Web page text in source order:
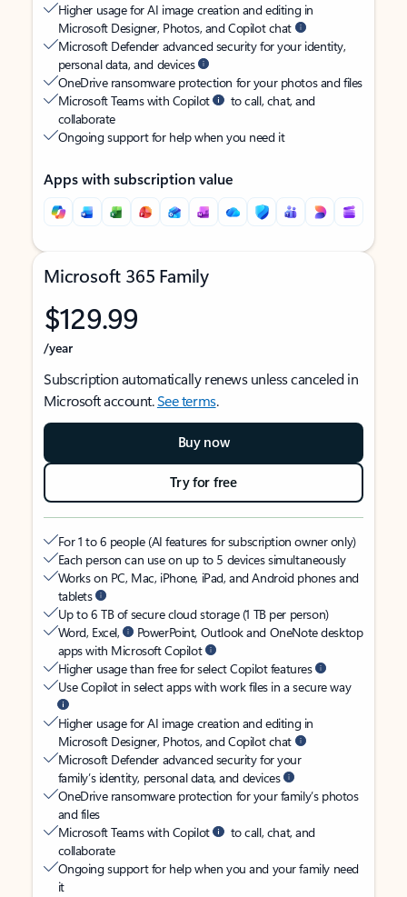
Higher usage for AI image creation and editing in
Microsoft Designer, Photos, and Copilot chat
Microsoft Defender advanced security for your identity,
personal data, and devices
OneDrive ransomware protection for your photos and files
Microsoft Teams with Copilot
to call, chat, and
collaborate
Ongoing support for help when you need it
Apps with subscription value
Microsoft 365 Family
$129.99
/year
Subscription automatically renews unless canceled in
Microsoft account.See terms.
Buy now
Try for free
For 1 to 6 people (AI features for subscription owner only)
Each person can use on up to 5 devices simultaneously
Works on PC, Mac, iPhone, iPad, and Android phones and
tablets
Up to 6 TB of secure cloud storage (1 TB per person)
Word, Excel,
PowerPoint, Outlook and OneNote desktop
apps with Microsoft Copilot
Higher usage than free for select Copilot features
Use Copilot in select apps with work files in a secure way
Higher usage for AI image creation and editing in
Microsoft Designer, Photos, and Copilot chat
Microsoft Defender advanced security for your
family’s identity, personal data, and devices
OneDrive ransomware protection for your family’s photos
and files
Microsoft Teams with Copilot
to call, chat, and
collaborate
Ongoing support for help when you and your family need
it